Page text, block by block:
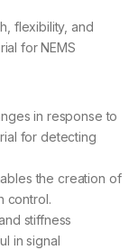
flexibility, and
for NEMS
in response to
for detecting
the creation of
control.
stiffness
in signal